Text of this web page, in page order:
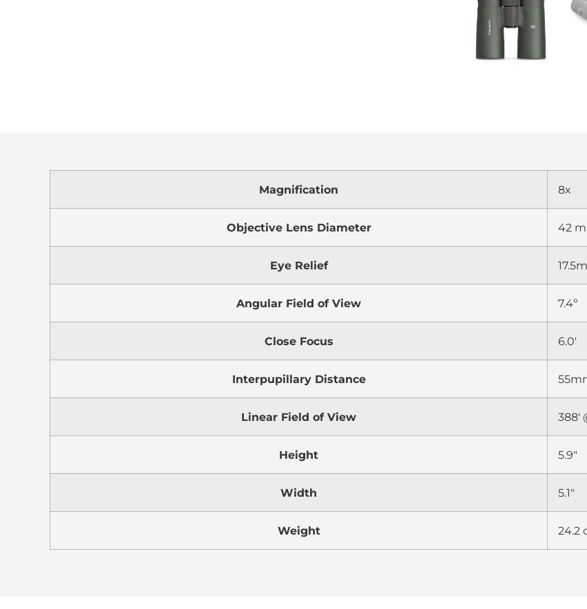
Magnification 8x
Objective Lens Diameter 42
Eye Relief
Angular Field of View 7.4º
Close Focus 6.0′
Interpupillary Distance
Linear Field of View 388′
Height 5.9″
Width 5.1″
Weight 24.2